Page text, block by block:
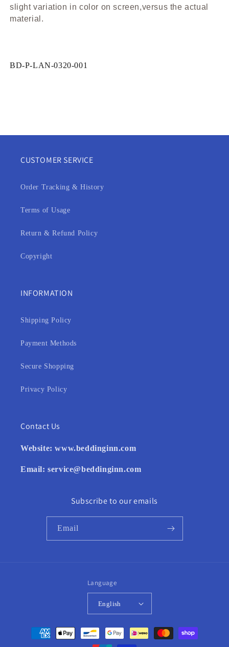
slight variation in color on screen,versus the actual
material.
SKU:
BD-P-LAN-0320-001
CUSTOMER SERVICE
Order Tracking & History
Terms of Usage
Return & Refund Policy
Copyright
INFORMATION
Shipping Policy
Payment Methods
Secure Shopping
Privacy Policy
Contact Us
Website:www.beddinginn.com
Email:service@beddinginn.com
Subscribe to our emails
Email
Language
English
Payment
methods